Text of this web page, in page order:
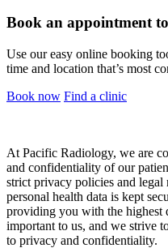
Book an appointment
Use our easy online booking
time and location that’s most
Book now Find a clinic
At Pacific Radiology, we are
and confidentiality of our
strict privacy policies and legal
personal health data is kept
providing you with the highest
important to us, and we strive
to privacy and confidentiality.